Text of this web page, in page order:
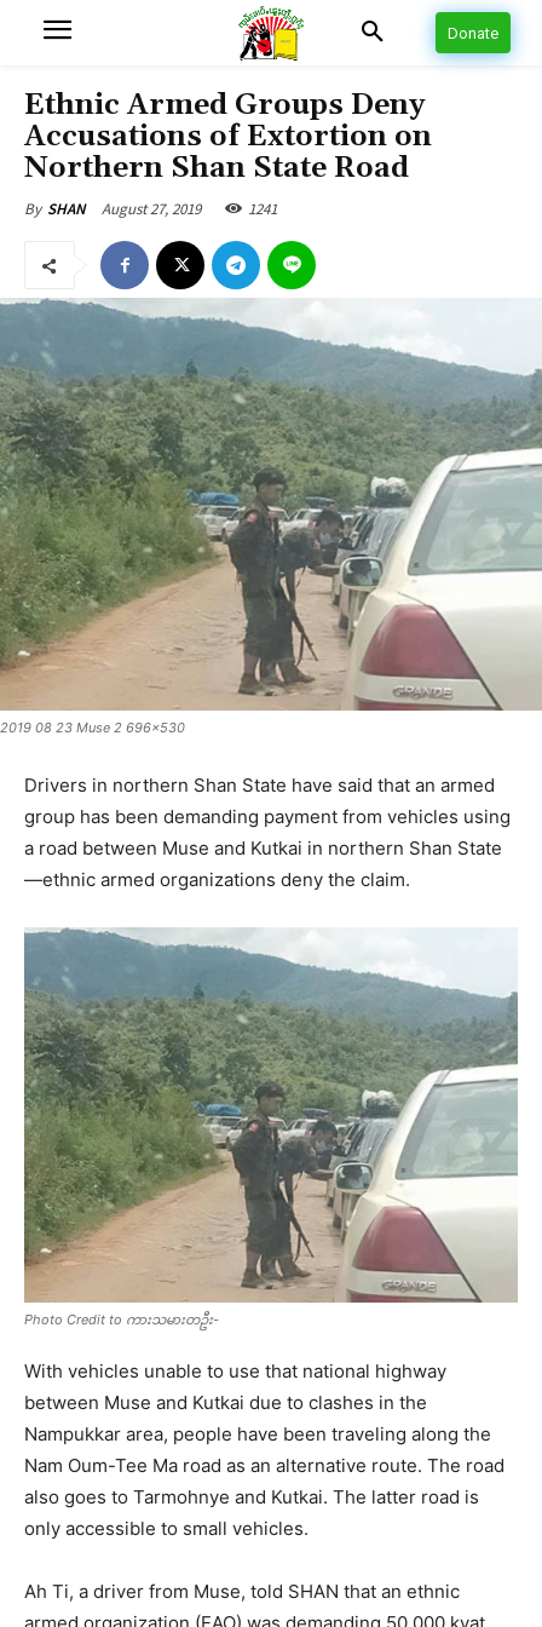
Donate
Ethnic Armed Groups Deny
Accusations of Extortion on
Northern Shan State Road
By SHAN August 27, 2019 1241
2019 08 23 Muse 2 696x530
Drivers in northern Shan State have said that an armed
group has been demanding payment from vehicles using
a road between Muse and Kutkai in northern Shan State
—ethnic armed organizations deny the claim.
Photo Credit to ကားသမားတဦး-
With vehicles unable to use that national highway
between Muse and Kutkai due to clashes in the
Nampukkar area, people have been traveling along the
Nam Oum-Tee Ma road as an alternative route. The road
also goes to Tarmohnye and Kutkai. The latter road is
only accessible to small vehicles.
Ah Ti, a driver from Muse, told SHAN that an ethnic